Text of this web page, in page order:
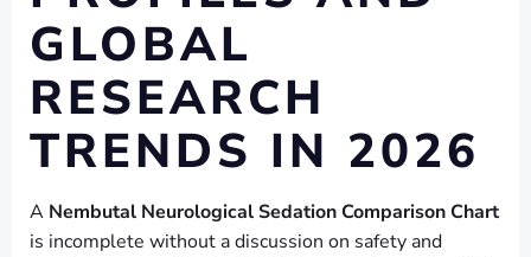
GLOBAL
RESEARCH
TRENDS IN 2026
A Nembutal Neurological Sedation Comparison Chart
is incomplete without a discussion on safety and